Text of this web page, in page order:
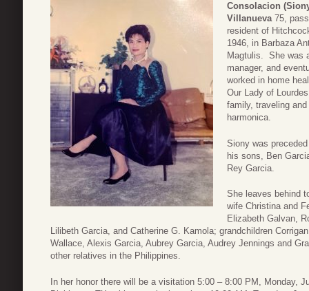
Consolacion
Villanueva75,
resident of
1946, in Barbaza
Magtulis. She was
manager, and
worked in home
Our Lady of
family, traveling
harmonica.
Siony was
his sons, Ben
Rey Garcia.
She leaves behind
wife Christina and
Elizabeth Galvan,
Lilibeth Garcia, and Catherine G. Kamola; grandchildren
Wallace, Alexis Garcia, Aubrey Garcia, Audrey Jennings and
other relatives in the Philippines.
In her honor there will be a visitation 5:00 – 8:00 PM, Monday,